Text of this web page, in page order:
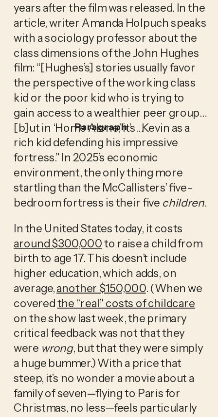
years after the film was released. In the
article, writer Amanda Holpuch speaks
with a sociology professor about the
class dimensions of the John Hughes
film: “[Hughes’s] stories usually favor
the perspective of the working class
kid or the poor kid who is trying to
gain access to a wealthier peer group…
[b]ut in ‘Home Alone,’ it’s…Kevin as a
rich kid defending his impressive
fortress.” In 2025’s economic
environment, the only thing more
startling than the McCallisters’ five-
bedroom fortress is their five children.
around $300,000 to raise a child from
birth to age 17. This doesn’t include
higher education, which adds, on
average, another $150,000. (When we
covered the “real” costs of childcare
on the show last week, the primary
critical feedback was not that they
were wrong, but that they were simply
a huge bummer.) With a price that
steep, it’s no wonder a movie about a
family of seven—flying to Paris for
Christmas, no less—feels particularly
Paragraph